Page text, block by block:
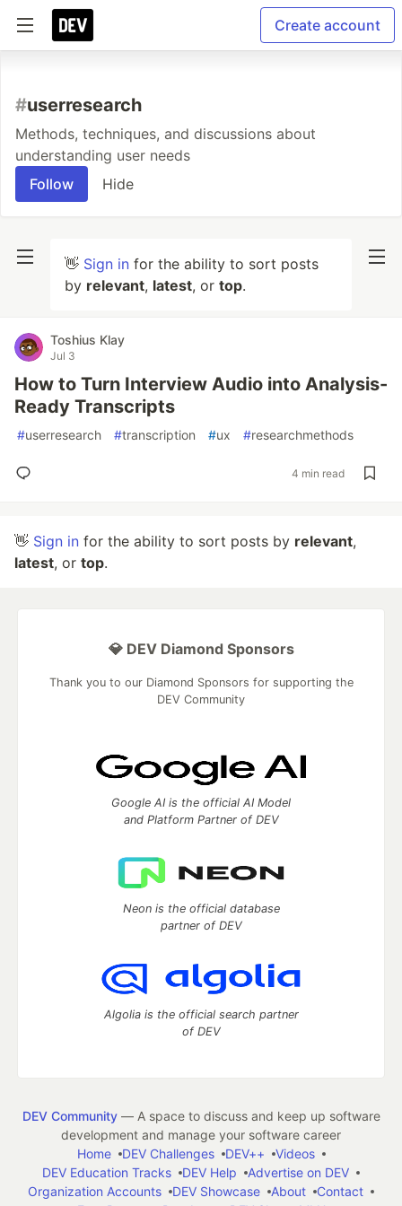
Create account
#userresearch
Methods, techniques, and discussions about
understanding user needs
Follow
Hide
👋 Sign in for the ability to sort posts
by relevant, latest, or top.
Toshius Klay
Jul 3
How to Turn Interview Audio into Analysis-
Ready Transcripts
#userresearch #transcription #ux #researchmethods
4 min read
👋 Sign in for the ability to sort posts by relevant,
latest, or top.
💎 DEV Diamond Sponsors
Thank you to our Diamond Sponsors for supporting the
DEV Community
Google AI is the official AI Model
and Platform Partner of DEV
Neon is the official database
partner of DEV
Algolia is the official search partner
of DEV
DEV Community— A space to discuss and keep up software
development and manage your software career
Home
DEV Challenges DEV++
Videos
DEV Education Tracks
DEV Help
Advertise on DEV
Organization Accounts
DEV Showcase About
Contact